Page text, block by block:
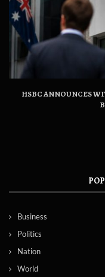
HSBC ANNOUNCES
Business
Politics
Nation
World